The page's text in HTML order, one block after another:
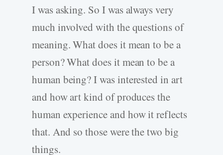
I was asking. So I was always very
much involved with the questions of
meaning. What does it mean to be a
person? What does it mean to be a
human being? I was interested in art
and how art kind of produces the
human experience and how it reflects
that. And so those were the two big
things.